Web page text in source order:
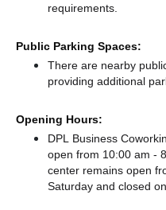
requirements.
Public Parking Spaces:
There are nearby
providing additional
Opening Hours:
DPL Business
open from 10:00 am -
center remains open
Saturday and closed